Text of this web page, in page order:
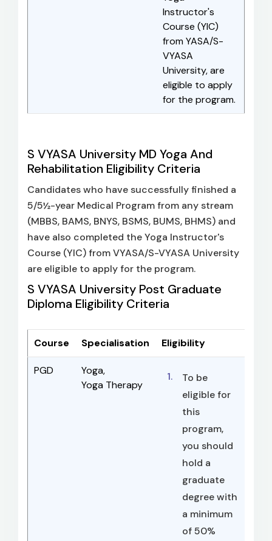
Instructor's
Course (YIC)
from YASA/S-
VYASA
University, are
eligible to apply
for the program.
S VYASA University MD Yoga And
Rehabilitation Eligibility Criteria
Candidates who have successfully finished a
5/5½-year Medical Program from any stream
(MBBS, BAMS, BNYS, BSMS, BUMS, BHMS) and
have also completed the Yoga Instructor's
Course (YIC) from VYASA/S-VYASA University
are eligible to apply for the program.
S VYASA University Post Graduate
Diploma Eligibility Criteria
Course Specialisation Eligibility
PGD
Yoga,
Yoga Therapy
To be
eligible for
this
program,
you should
hold a
graduate
degree with
a minimum
of 50%